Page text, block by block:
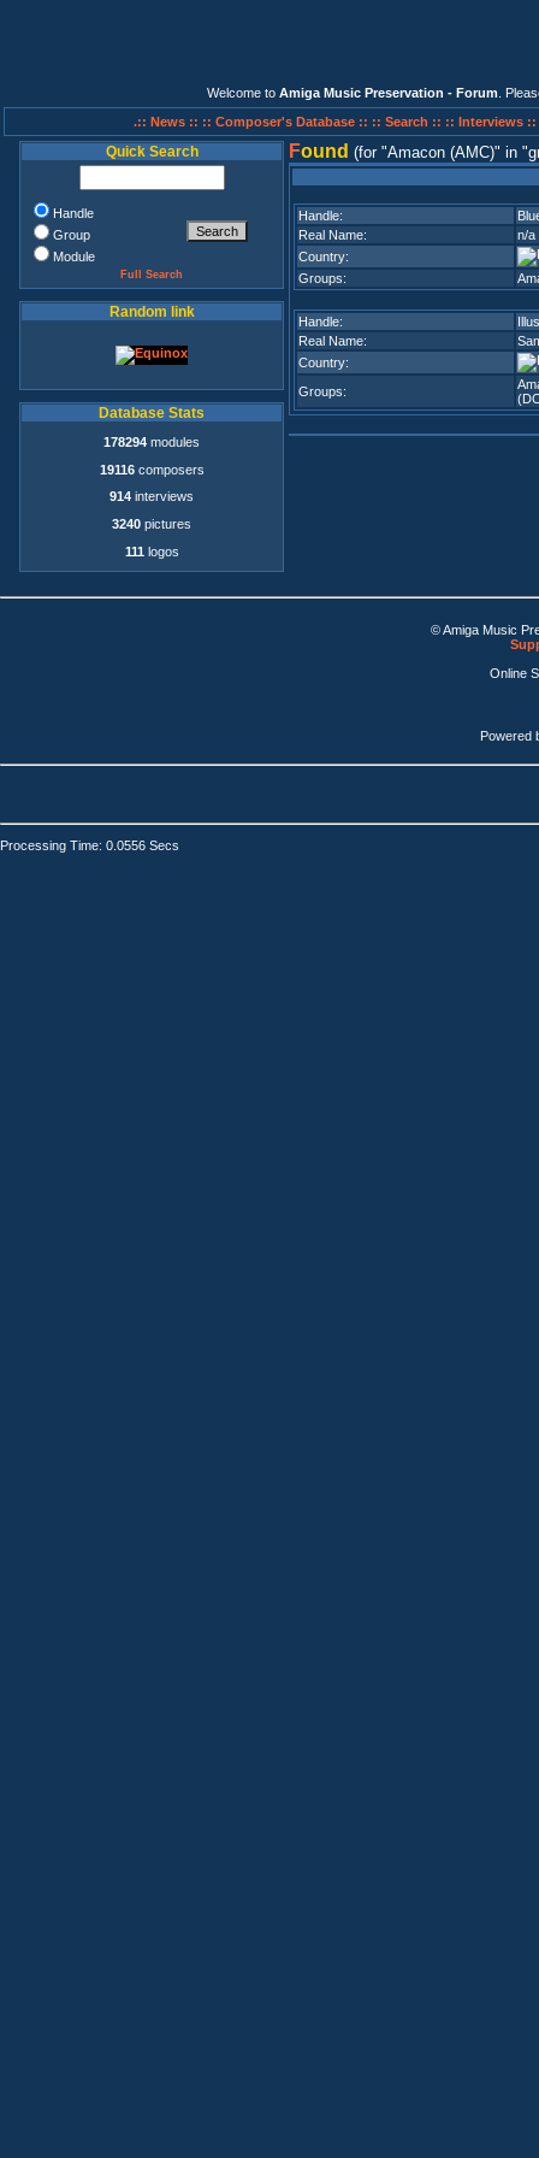
Welcome to Amiga Music Preservation - Forum .
.:: News :: :: Composer's Database :: :: Search :: :: Interviews ::
Quick Search
Handle
Group
Module
Full Search
Random link
Database Stats
178294 modules
19116composers
914 interviews
3240 pictures
111 logos
Found (for Amacon (AMC) in
Handle:
Real Name:
n/a
Country:
Groups:
Handle:
Real Name:
Country:
Groups:
© Amiga Music
Online
Powered
Processing Time: 0.0556 Secs